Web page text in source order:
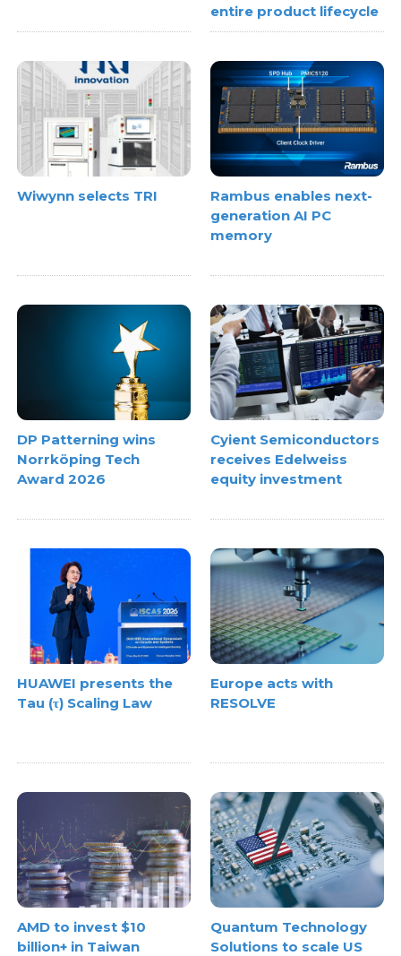
entire product lifecycle
Wiwynn selects TRI
Rambus enables next-
generation AI PC
memory
DP Patterning wins
Norrköping Tech
Award 2026
Cyient Semiconductors
receives Edelweiss
equity investment
HUAWEI presents the
Tau (τ) Scaling Law
Europe acts with
RESOLVE
AMD to invest $10
billion+ in Taiwan
Quantum Technology
Solutions to scale US